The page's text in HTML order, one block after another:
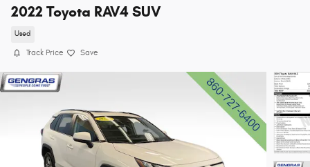
2022 Toyota RAV4 SUV
Used
Track Price Save